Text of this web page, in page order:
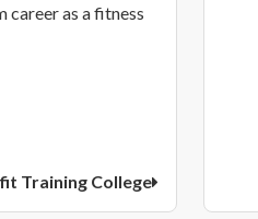
career as a fitness
Training College